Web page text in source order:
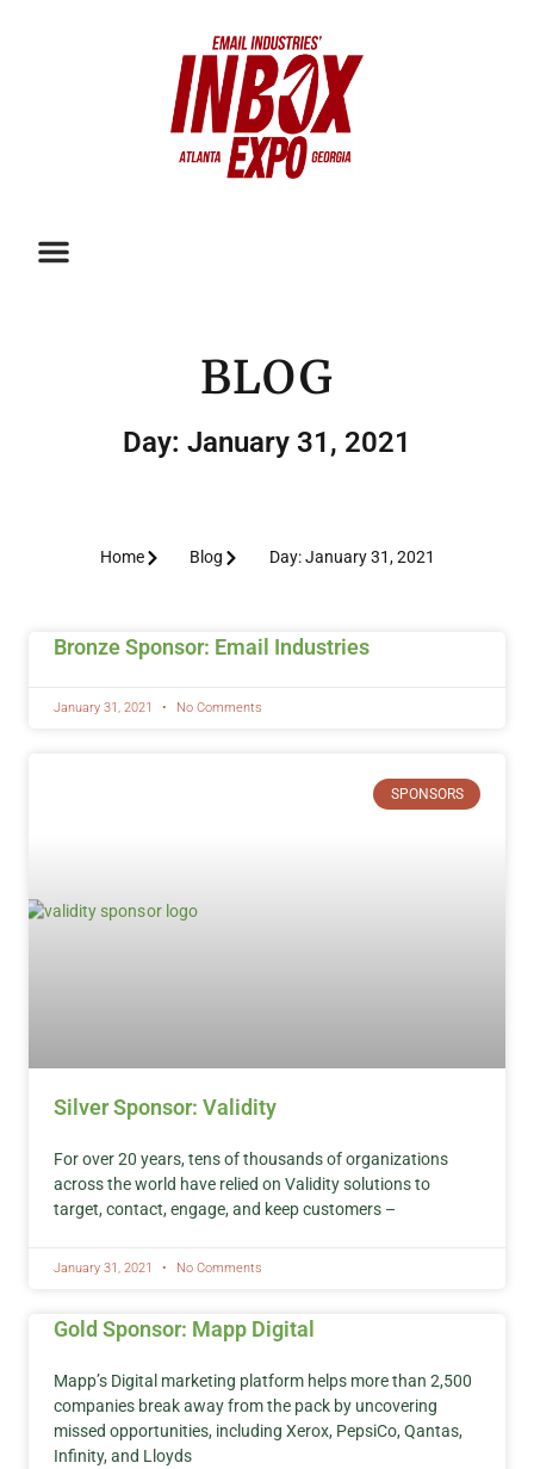
BLOG
Day: January 31, 2021
Home Blog Day: January 31, 2021
Bronze Sponsor: Email Industries
January 31, 2021 No Comments
SPONSORS
Silver Sponsor: Validity
For over 20 years, tens of thousands of organizations
across the world have relied on Validity solutions to
target, contact, engage, and keep customers –
January 31, 2021 No Comments
Gold Sponsor: Mapp Digital
Mapp’s Digital marketing platform helps more than 2,500
companies break away from the pack by uncovering
missed opportunities, including Xerox, PepsiCo, Qantas,
Infinity, and Lloyds